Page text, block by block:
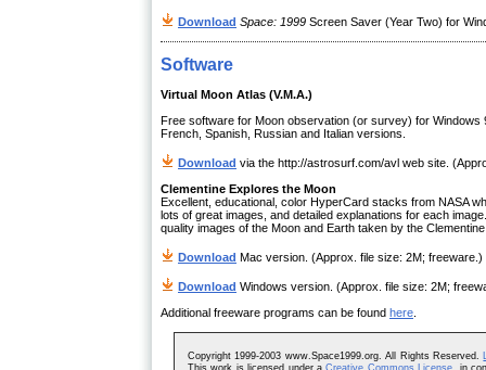
Download Space: 1999 Screen Saver (Year Two) for
Software
Virtual Moon Atlas (V.M.A.)
Free software for Moon observation (or survey) for Windows
French, Spanish, Russian and Italian versions.
Download via the http://astrosurf.com/avl web site.
Clementine Explores the Moon
Excellent, educational, color HyperCard stacks from NASA
lots of great images, and detailed explanations for each
quality images of the Moon and Earth taken by the
Download Mac version. (Approx. file size: 2M; freeware.)
Download Windows version. (Approx. file size: 2M;
Additional freeware programs can be found here
Copyright 1999-2003 www.Space1999.org. All Rights Reserved.
This work is licensed under aCreative Commons License , in